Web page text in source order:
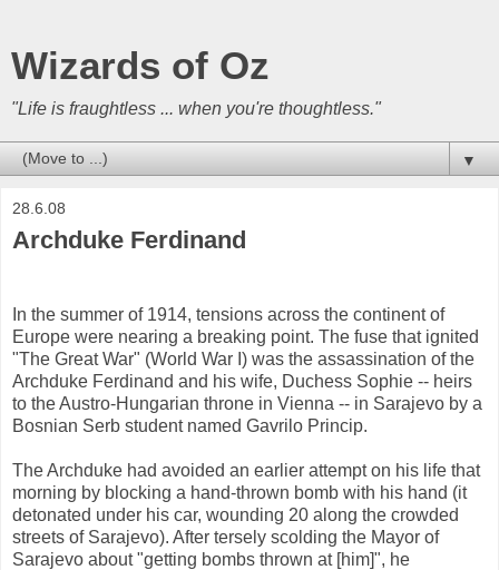
Wizards of Oz
"Life is fraughtless ... when you're thoughtless."
▼
28.6.08
Archduke Ferdinand
In the summer of 1914, tensions across the continent of
Europe were nearing a breaking point. The fuse that ignited
"The Great War" (World War I) was the assassination of the
Archduke Ferdinand and his wife, Duchess Sophie -- heirs
to the Austro-Hungarian throne in Vienna -- in Sarajevo by a
Bosnian Serb student named Gavrilo Princip.
The Archduke had avoided an earlier attempt on his life that
morning by blocking a hand-thrown bomb with his hand (it
detonated under his car, wounding 20 along the crowded
streets of Sarajevo). After tersely scolding the Mayor of
Sarajevo about "getting bombs thrown at [him]", he